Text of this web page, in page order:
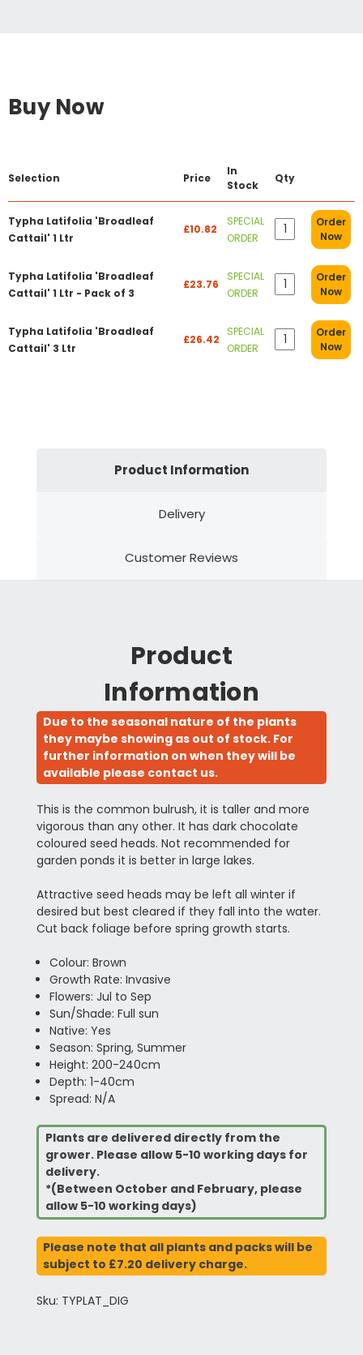
Buy Now
Selection Price
In
Stock
Qty
Typha Latifolia 'Broadleaf
Cattail' 1 Ltr
£10.82
SPECIAL
ORDER
Order
Now
Typha Latifolia 'Broadleaf
Cattail' 1 Ltr - Pack of 3
£23.76
SPECIAL
ORDER
Order
Now
Typha Latifolia 'Broadleaf
Cattail' 3 Ltr
£26.42
SPECIAL
ORDER
Order
Now
Product Information
Delivery
Customer Reviews
Product
Information
Due to the seasonal nature of the plants
they maybe showing as out of stock. For
further information on when they will be
available please contact us.
This is the common bulrush, it is taller and more
vigorous than any other. It has dark chocolate
coloured seed heads. Not recommended for
garden ponds it is better in large lakes.
Attractive seed heads may be left all winter if
desired but best cleared if they fall into the water.
Cut back foliage before spring growth starts.
Colour: Brown
Growth Rate: Invasive
Flowers: Jul to Sep
Sun/Shade: Full sun
Native: Yes
Season: Spring, Summer
Height: 200-240cm
Depth: 1-40cm
Spread: N/A
Plants are delivered directly from the
grower. Please allow 5-10 working days for
delivery.
*(Between October and February, please
allow 5-10 working days)
Please note that all plants and packs will be
subject to £7.20 delivery charge.
Sku: TYPLAT_DIG